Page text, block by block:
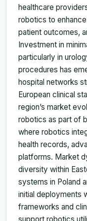
healthcare
robotics to
patient outcomes,
Investment in
particularly in
procedures has
hospital networks
European clinical
region’s market
robotics as part of
where robotics
health records,
platforms. Market
diversity within
systems in Poland
initial deployments
frameworks and